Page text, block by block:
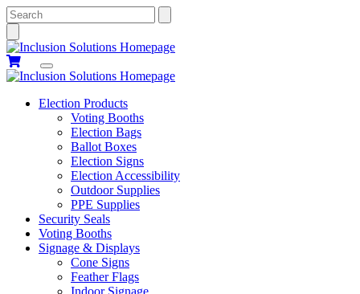
Search
Election Products
Voting Booths
Election Bags
Ballot Boxes
Election Signs
Election Accessibility
Outdoor Supplies
PPE Supplies
Security Seals
Voting Booths
Signage & Displays
Cone Signs
Feather Flags
Indoor Signage